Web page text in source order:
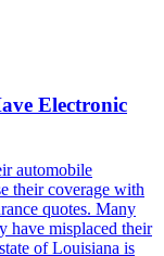
Electronic
automobile
their coverage with
quotes. Many
have misplaced their
of Louisiana is